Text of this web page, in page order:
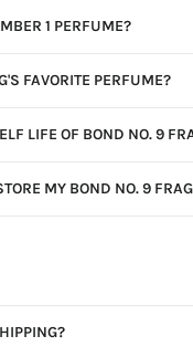
1 PERFUME?
FAVORITE PERFUME?
LIFE OF BOND NO. 9
MY BOND NO. 9